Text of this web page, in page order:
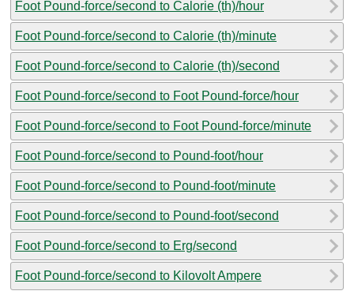
Foot Pound-force/second to Calorie (th)/hour
Foot Pound-force/second to Calorie (th)/minute
Foot Pound-force/second to Calorie (th)/second
Foot Pound-force/second to Foot Pound-force/hour
Foot Pound-force/second to Foot Pound-force/minute
Foot Pound-force/second to Pound-foot/hour
Foot Pound-force/second to Pound-foot/minute
Foot Pound-force/second to Pound-foot/second
Foot Pound-force/second to Erg/second
Foot Pound-force/second to Kilovolt Ampere